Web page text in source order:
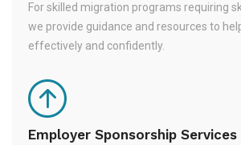
For skilled migration programs requiring
we provide guidance and resources to
effectively and confidently.
Employer Sponsorship Services